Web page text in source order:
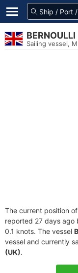
BERNOULLI
Sailing vessel,
The current position of
reported 27 days ago
0.1 knots. The vessel
vessel and currently
(UK).